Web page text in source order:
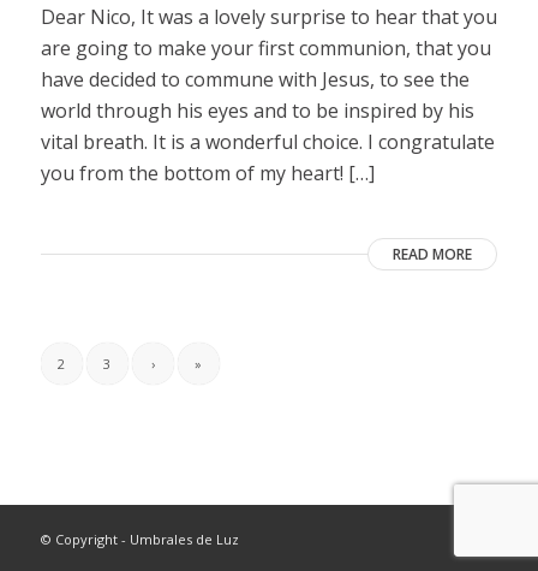
Dear Nico, It was a lovely surprise to hear that you
are going to make your first communion, that you
have decided to commune with Jesus, to see the
world through his eyes and to be inspired by his
vital breath. It is a wonderful choice. I congratulate
you from the bottom of my heart! […]
READ MORE
2 3 › »
© Copyright - Umbrales de Luz